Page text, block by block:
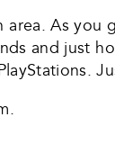
As you
and just